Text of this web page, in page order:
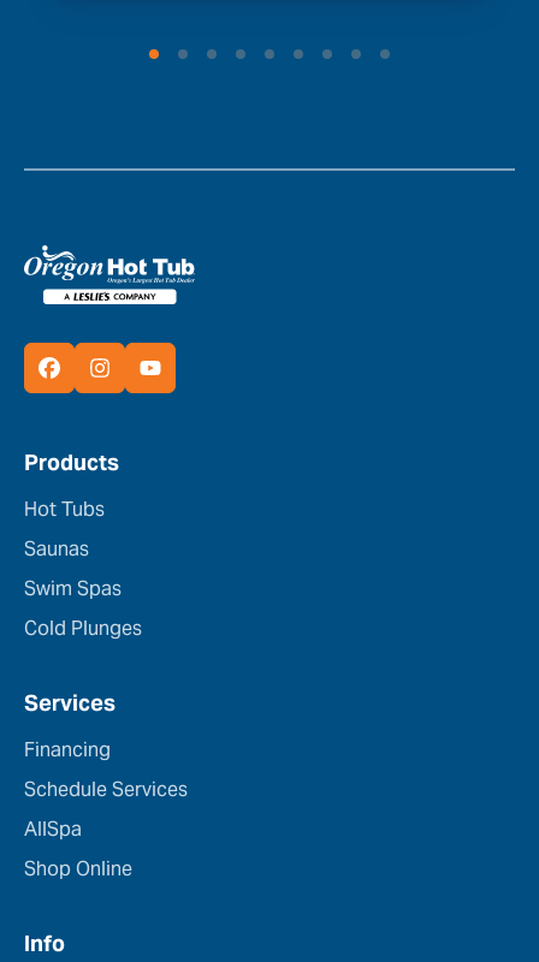
Products
Hot Tubs
Saunas
Swim Spas
Cold Plunges
Services
Financing
Schedule Services
AllSpa
Shop Online
Info